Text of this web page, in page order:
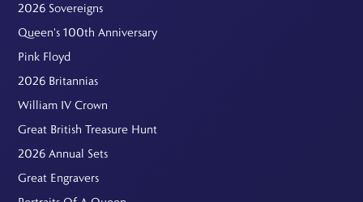
2026 Sovereigns
Queen's 100th Anniversary
Pink Floyd
2026 Britannias
William IV Crown
Great British Treasure Hunt
2026 Annual Sets
Great Engravers